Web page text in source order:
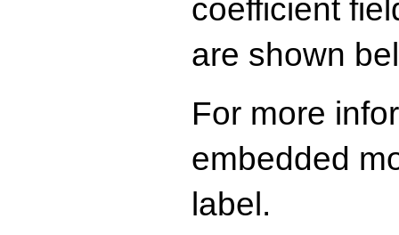
coefficient
are shown
For more
embedded
label.